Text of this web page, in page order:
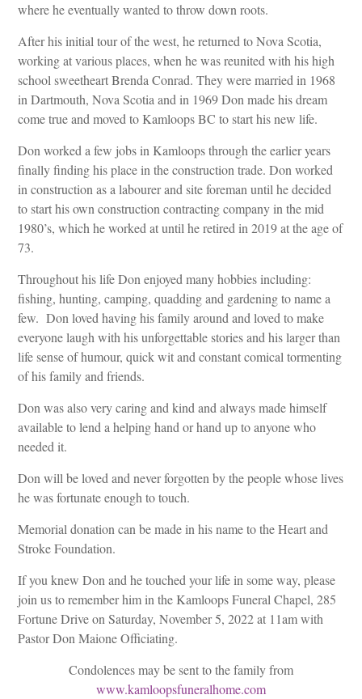
where he eventually wanted to throw down roots.
After his initial tour of the west, he returned to Nova Scotia,
working at various places, when he was reunited with his high
school sweetheart Brenda Conrad. They were married in 1968
in Dartmouth, Nova Scotia and in 1969 Don made his dream
come true and moved to Kamloops BC to start his new life.
Don worked a few jobs in Kamloops through the earlier years
finally finding his place in the construction trade. Don worked
in construction as a labourer and site foreman until he decided
to start his own construction contracting company in the mid
1980’s, which he worked at until he retired in 2019 at the age of
73.
Throughout his life Don enjoyed many hobbies including:
fishing, hunting, camping, quadding and gardening to name a
few. Don loved having his family around and loved to make
everyone laugh with his unforgettable stories and his larger than
life sense of humour, quick wit and constant comical tormenting
of his family and friends.
Don was also very caring and kind and always made himself
available to lend a helping hand or hand up to anyone who
needed it.
Don will be loved and never forgotten by the people whose lives
he was fortunate enough to touch.
Memorial donation can be made in his name to the Heart and
Stroke Foundation.
If you knew Don and he touched your life in some way, please
join us to remember him in the Kamloops Funeral Chapel, 285
Fortune Drive on Saturday, November 5, 2022 at 11am with
Pastor Don Maione Officiating.
Condolences may be sent to the family from
www.kamloopsfuneralhome.com